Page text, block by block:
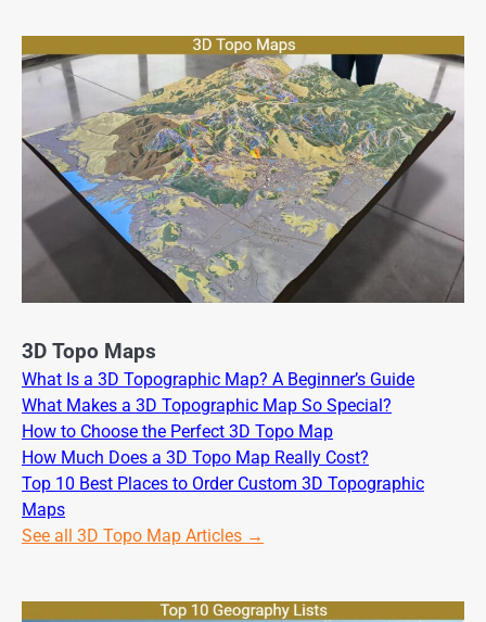
3D Topo Maps
What Is a 3D Topographic Map? A Beginner’s Guide
What Makes a 3D Topographic Map So Special?
How to Choose the Perfect 3D Topo Map
How Much Does a 3D Topo Map Really Cost?
Top 10 Best Places to Order Custom 3D Topographic
Maps
See all 3D Topo Map Articles →